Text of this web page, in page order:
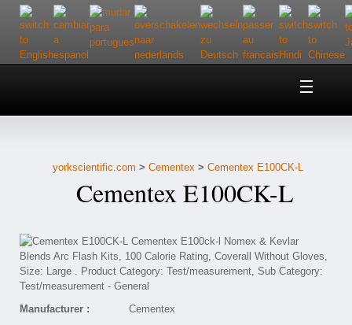
Home
Customer Service
Contact Us
yorkscientific.com > Cementex > Cementex E100CK-L
Cementex E100CK-L
Manufacturer :
Cementex